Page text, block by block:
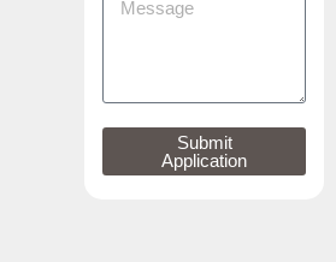
Submit
Application